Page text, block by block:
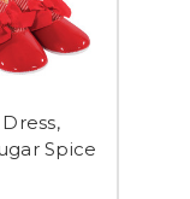
Spice